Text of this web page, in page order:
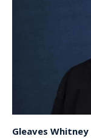
Gleaves Whitney